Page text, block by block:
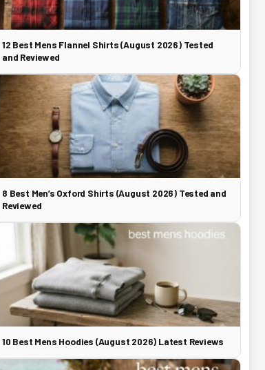
12 Best Mens Flannel Shirts (August 2026) Tested
and Reviewed
8 Best Men’s Oxford Shirts (August 2026) Tested and
Reviewed
10 Best Mens Hoodies (August 2026) Latest Reviews